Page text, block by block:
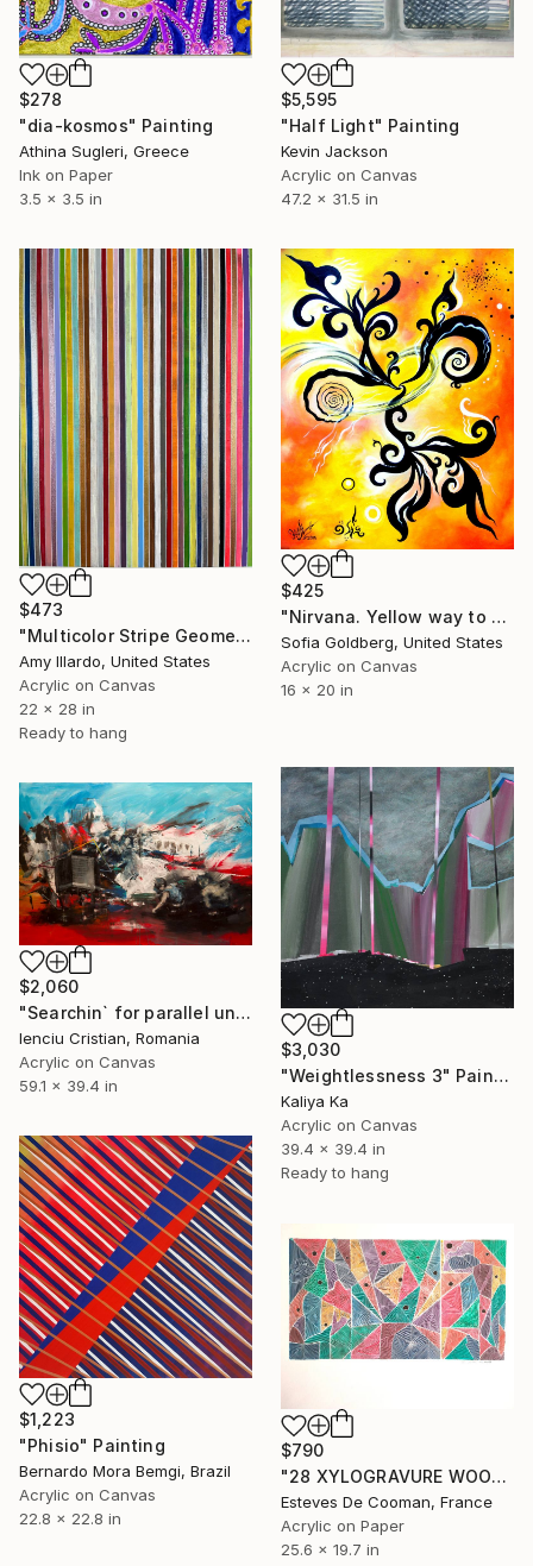
$278
"dia-kosmos" Painting
Athina Sugleri, Greece
Ink on Paper
3.5 x 3.5 in
$5,595
"Half Light" Painting
Kevin Jackson
Acrylic on Canvas
47.2 x 31.5 in
$473
"Multicolor Stripe Geometric Acrylic Painting 22x28" Painting
Amy Illardo, United States
Acrylic on Canvas
22 x 28 in
Ready to hang
$425
"Nirvana. Yellow way to eternity. Zen-inspired version" Painting
Sofia Goldberg, United States
Acrylic on Canvas
16 x 20 in
$3,030
"Weightlessness 3" Painting
Kaliya Ka
Acrylic on Canvas
39.4 x 39.4 in
Ready to hang
$2,060
"Searchin` for parallel universes" Painting
Ienciu Cristian, Romania
Acrylic on Canvas
59.1 x 39.4 in
$1,223
"Phisio" Painting
Bernardo Mora Bemgi, Brazil
Acrylic on Canvas
22.8 x 22.8 in
$790
"28 XYLOGRAVURE WOODCUT" Painting
Esteves De Cooman, France
Acrylic on Paper
25.6 x 19.7 in